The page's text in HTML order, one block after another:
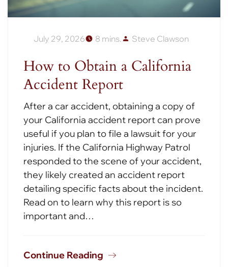
July 29, 2026 8 mins. Steve Clawson
How to Obtain a California
Accident Report
After a car accident, obtaining a copy of
your California accident report can prove
useful if you plan to file a lawsuit for your
injuries. If the California Highway Patrol
responded to the scene of your accident,
they likely created an accident report
detailing specific facts about the incident.
Read on to learn why this report is so
important and…
Continue Reading